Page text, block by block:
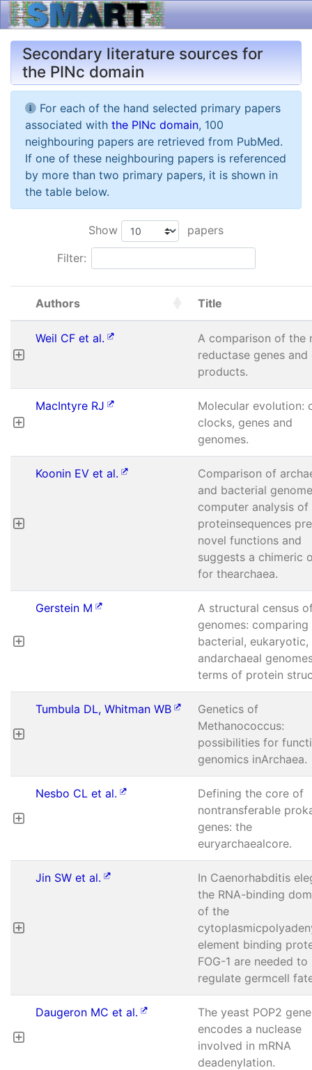
Secondary literature sources for
the PINc domain
For each of the hand selected primary papers
associated with the PINc domain, 100
neighbouring papers are retrieved from PubMed.
If one of these neighbouring papers is referenced
by more than two primary papers, it is shown in
the table below.
Show papers
Filter:
Authors Title
Weil CF et al.
A comparison of the
reductase genes and
products.
MacIntyre RJ
Molecular evolution:
clocks, genes and
genomes.
Koonin EV et al.
Comparison of
and bacterial
computer analysis of
proteinsequences
novel functions and
suggests a chimeric
for thearchaea.
Gerstein M
A structural census
genomes: comparing
bacterial, eukaryotic,
andarchaeal
terms of protein
Tumbula DL, Whitman WB
Genetics of
Methanococcus:
possibilities for
genomics inArchaea.
Nesbo CL et al.
Defining the core of
nontransferable
genes: the
euryarchaealcore.
Jin SW et al.
In Caenorhabditis
the RNA-binding
of the
element binding
FOG-1 are needed to
regulate germcell
Daugeron MC et al.
The yeast POP2 gene
encodes a nuclease
involved in mRNA
deadenylation.